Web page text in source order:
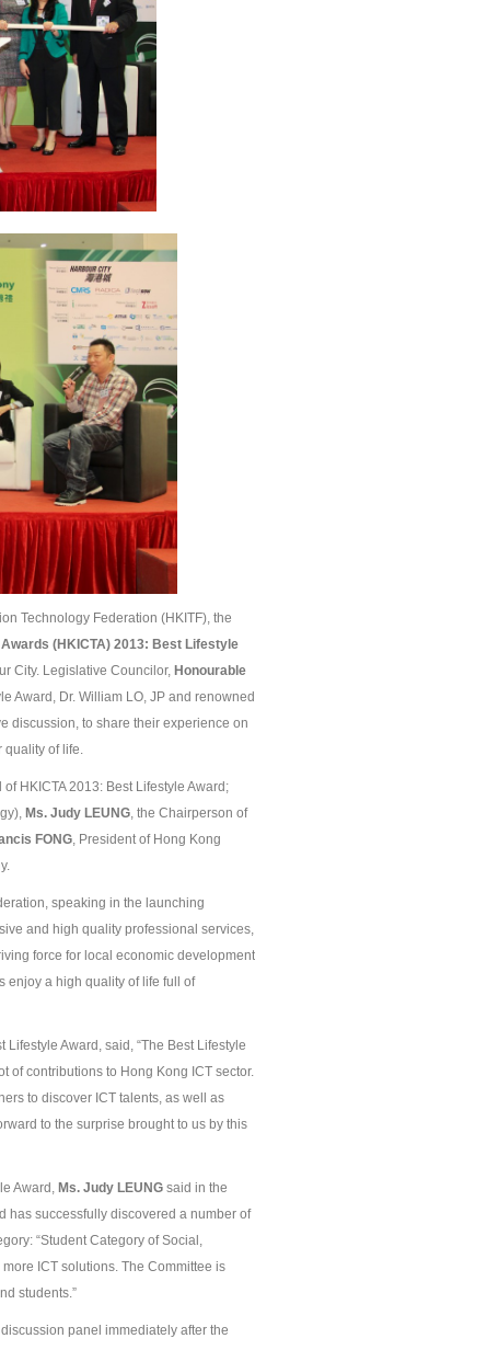
Technology Federation (HKITF), the
(HKICTA) 2013: Best Lifestyle
City. Legislative Councilor, Honourable
Award, Dr. William LO, JP and renowned
discussion, to share their experience on
quality of life.
HKICTA 2013: Best Lifestyle Award;
Ms. Judy LEUNG, the Chairperson of
FONG, President of Hong Kong
speaking in the launching
and high quality professional services,
force for local economic development
enjoy a high quality of life full of
Award, said, “The Best Lifestyle
of contributions to Hong Kong ICT sector.
to discover ICT talents, as well as
to the surprise brought to us by this
Award, Ms. Judy LEUNG said in the
has successfully discovered a number of
“Student Category of Social,
ICT solutions. The Committee is
students.”
panel immediately after the